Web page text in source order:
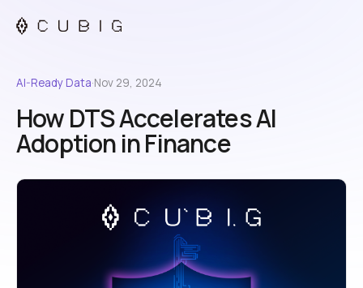
AI-Ready Data·Nov 29, 2024
How DTS Accelerates AI
Adoption in Finance